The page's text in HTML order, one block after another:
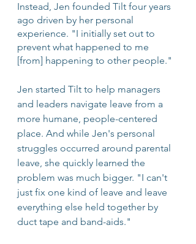
Instead, Jen founded Tilt four years
ago driven by her personal
experience. "I initially set out to
prevent what happened to me
[from] happening to other people."
Jen started Tilt to help managers
and leaders navigate leave from a
more humane, people-centered
place. And while Jen's personal
struggles occurred around parental
leave, she quickly learned the
problem was much bigger. "I can't
just fix one kind of leave and leave
everything else held together by
duct tape and band-aids."